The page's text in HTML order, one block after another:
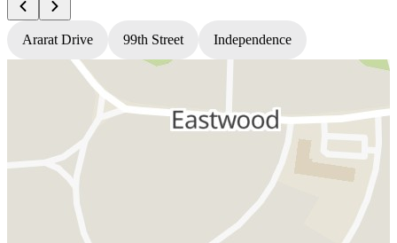
Ararat Drive 99th Street Independence